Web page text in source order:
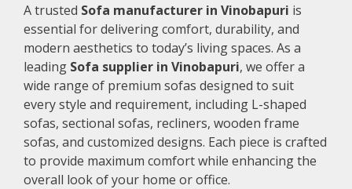
A trusted Sofa manufacturer in Vinobapuri is
essential for delivering comfort, durability, and
modern aesthetics to today’s living spaces. As a
leading Sofa supplier in Vinobapuri, we offer a
wide range of premium sofas designed to suit
every style and requirement, including L-shaped
sofas, sectional sofas, recliners, wooden frame
sofas, and customized designs. Each piece is crafted
to provide maximum comfort while enhancing the
overall look of your home or office.